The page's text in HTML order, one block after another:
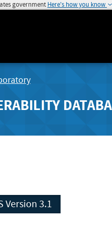
government Here's how you know
CVSS Version 3.1